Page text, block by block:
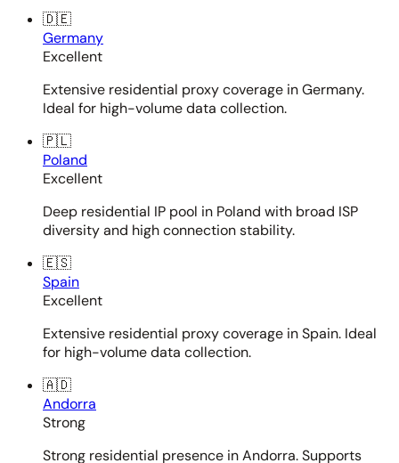
🇩🇪
Germany
Excellent
Extensive residential proxy coverage in Germany.
Ideal for high-volume data collection.
🇵🇱
Poland
Excellent
Deep residential IP pool in Poland with broad ISP
diversity and high connection stability.
🇪🇸
Spain
Excellent
Extensive residential proxy coverage in Spain. Ideal
for high-volume data collection.
🇦🇩
Andorra
Strong
Strong residential presence in Andorra. Supports